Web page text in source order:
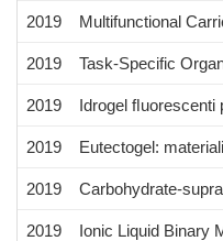
2019 Multifunctional
2019 Task-Specific
2019 Idrogel ﬂuorescenti
2019 Eutectogel:
2019 Carbohydrate-
2019 Ionic Liquid Binary